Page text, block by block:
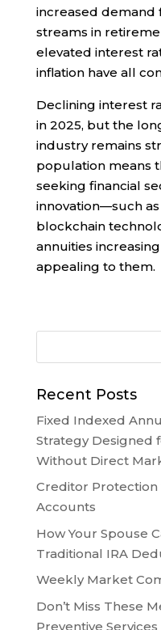
increased demand
streams in
elevated interest
inflation have all
Declining interest
in 2025, but the
industry remains
population means
seeking financial
innovation—such
blockchain
annuities
appealing to them.
Recent Posts
Fixed Indexed
Strategy Designed
Without Direct
Creditor
Accounts
How Your Spouse
Traditional IRA
Weekly Market
Don’t Miss These
Preventive